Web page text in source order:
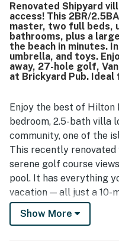
Renovated Shipyard
access! This 2BR/
master, two full beds,
bathrooms, plus a
the beach in minutes.
umbrella, and toys.
away, 27-hole golf,
at Brickyard Pub.
Enjoy the best of Hilton
bedroom, 2.5-bath villa
community, one of the
This recently
serene golf course
pool. It has everything
vacation — all just a 10-
ride to the beach.
Show More